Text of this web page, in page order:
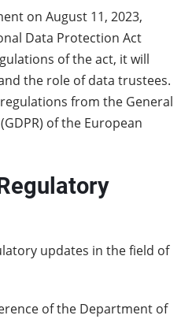
on August 11, 2023,
Data Protection Act
of the act, it will
the role of data trustees.
from the General
of the European
updates in the field of
of the Department of